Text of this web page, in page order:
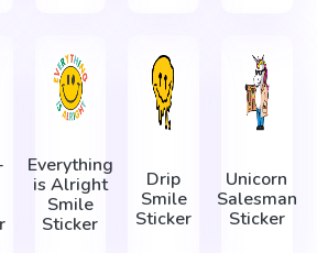
Everything
is Alright
Smile
Sticker
Drip
Smile
Sticker
Unicorn
Salesman
Sticker